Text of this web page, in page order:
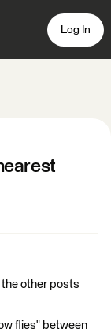
Log In
the other posts
flies" between